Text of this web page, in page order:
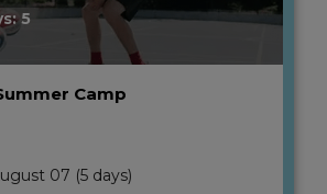
5
Camp
07 (5 days)